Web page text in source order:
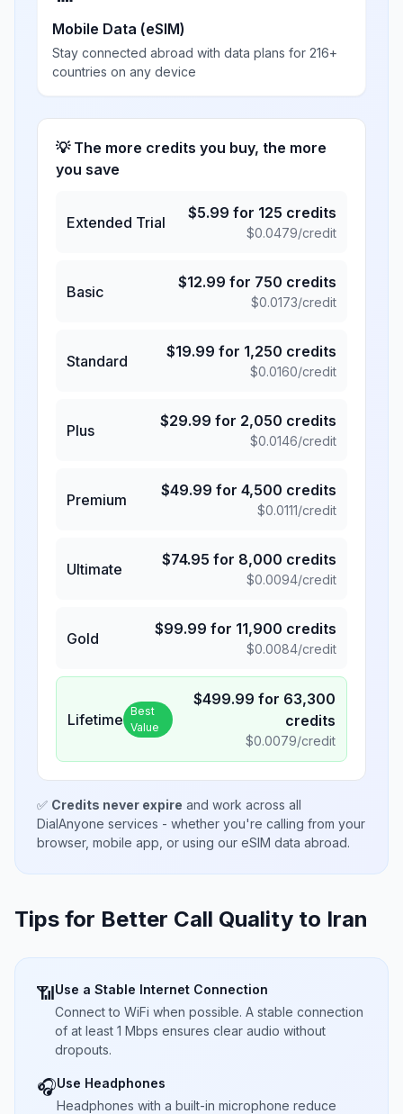
Mobile Data (eSIM)
Stay connected abroad with data plans for 216+
countries on any device
💡 The more credits you buy, the more
you save
Extended Trial
$5.99 for 125 credits
$0.0479/credit
Basic
$12.99 for 750 credits
$0.0173/credit
Standard
$19.99 for 1,250 credits
$0.0160/credit
Plus
$29.99 for 2,050 credits
$0.0146/credit
Premium
$49.99 for 4,500 credits
$0.0111/credit
Ultimate
$74.95 for 8,000 credits
$0.0094/credit
Gold
$99.99 for 11,900 credits
$0.0084/credit
Lifetime Best
Value
$499.99 for 63,300
credits
$0.0079/credit
✅ Credits never expire and work across all
DialAnyone services - whether you're calling from your
browser, mobile app, or using our eSIM data abroad.
Tips for Better Call Quality to Iran
📶Use a Stable Internet Connection
Connect to WiFi when possible. A stable connection
of at least 1 Mbps ensures clear audio without
dropouts.
🎧Use Headphones
Headphones with a built-in microphone reduce